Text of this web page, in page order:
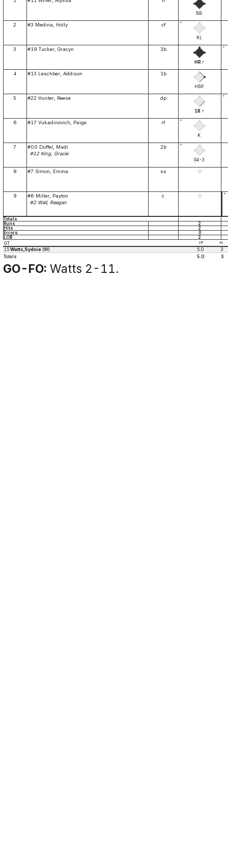
BB
2 #3 Medina, Holly cf *
KL
3 #19 Tucker, Gracyn 3b
HR 7
*
4 #13 Leschber, Addison 1b
HBP
5 #22 Hunter, Reese dp
1B 7
*
6 #17 Vukadinovich, Paige rf *
K
7
#00 Duffel, Madi
#12 King, Gracie
2b *
G4-3
8 #7 Simon, Emma ss
9
#6 Miller, Payton
#2 Wall, Raegan
c *
Totals
Runs
2
Hits
2
Errors
0
LOB
2
GT IP H
15 Watts,Sydnie (W) 5.0
3
Totals
5.0 3
GO-FO: Watts 2-11.